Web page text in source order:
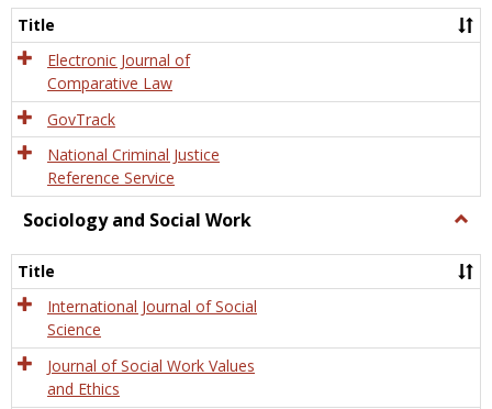
Title
Electronic Journal of
Comparative Law
GovTrack
National Criminal Justice
Reference Service
Sociology and Social Work
and
Title
International Journal of Social
Science
Journal of Social Work Values
and Ethics